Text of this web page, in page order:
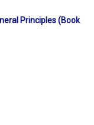
Principles (Book